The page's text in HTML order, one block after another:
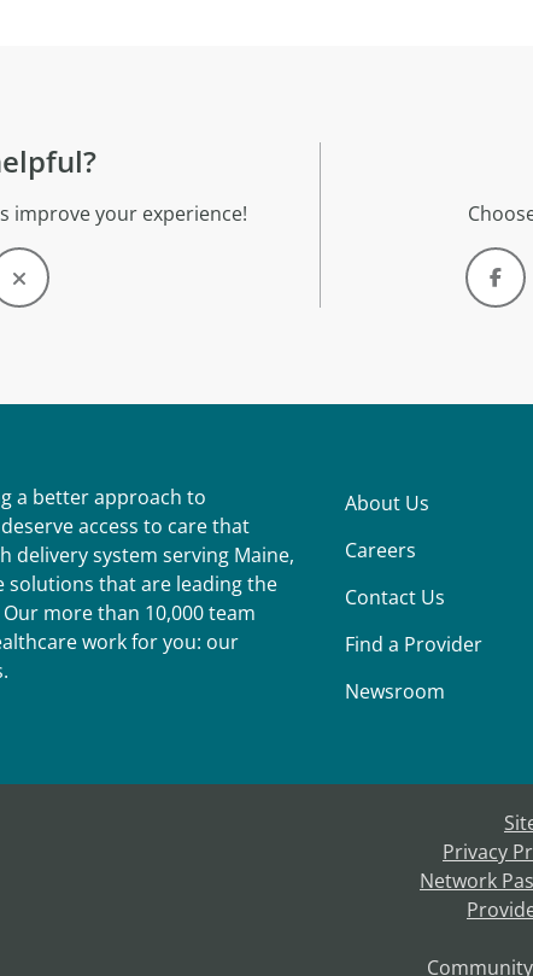
improve your experience!
a better approach to
access to care that
delivery system serving Maine,
solutions that are leading the
more than 10,000 team
work for you: our
About Us
Careers
Contact Us
Find a Provider
Newsroom
Privacy
Network